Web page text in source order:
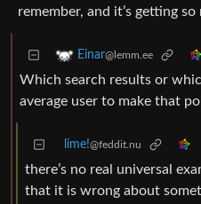
remember, and it’s getting
Einar@lemm.ee
Which search results or
average user to make that
lime!@feddit.nu
there’s no real universal
that it is wrong about